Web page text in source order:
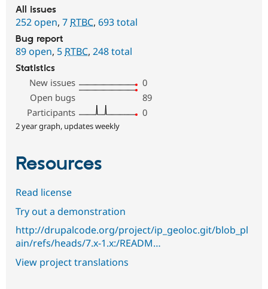
All issues
252 open, 7 RTBC, 693 total
Bug report
89 open, 5 RTBC, 248 total
Statistics
New issues
0
Open bugs
89
Participants
0
2 year graph, updates weekly
Resources
Read license
Try out a demonstration
http://drupalcode.org/project/ip_geoloc.git/blob_pl
ain/refs/heads/7.x-1.x:/READM…
View project translations